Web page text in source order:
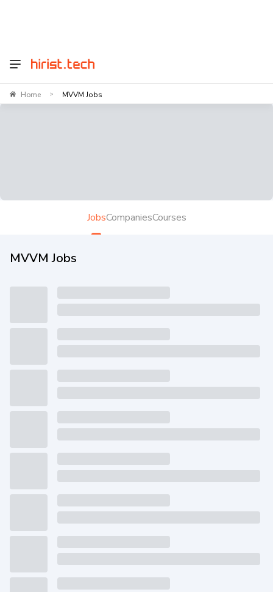
Home > MVVM Jobs
JobsCompaniesCourses
MVVM Jobs